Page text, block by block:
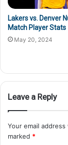
Lakers vs. Denver
Match Player Stats
May 20, 2024
Leave a Reply
Your email
marked *